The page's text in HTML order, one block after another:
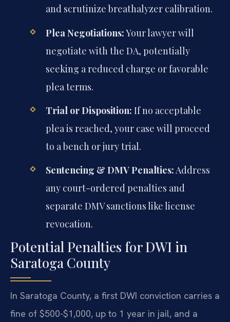
and scrutinize breathalyzer calibration.
Plea Negotiations:Your lawyer will
negotiate with the DA, potentially
seeking a reduced charge or favorable
plea terms.
Trial or Disposition: If no acceptable
plea is reached, your case will proceed
to a bench or jury trial.
Sentencing & DMV Penalties:Address
any court-ordered penalties and
separate DMV sanctions like license
revocation.
Potential Penalties for DWI in
Saratoga County
In Saratoga County, a first DWI conviction carries a
fine of $500-$1,000, up to 1 year in jail, and a